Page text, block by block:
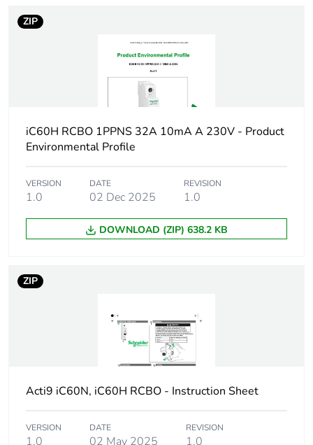
distribution
Acti9 iC60 RCBO
Device short name iC60H RCBO
Earth-leakage
10000 A Icn at
230/240 V AC 50/60
Hz
Number of protected
ZIP
iC60H RCBO 1PPNS 32A 10mA A 230V - Product
Environmental Profile
VERSION
1.0
DATE
02 Dec 2025
REVISION
1.0
DOWNLOAD (ZIP) 638.2 KB
ZIP
Acti9 iC60N, iC60H RCBO - Instruction Sheet
VERSION
1.0
DATE
02 May 2025
REVISION
1.0